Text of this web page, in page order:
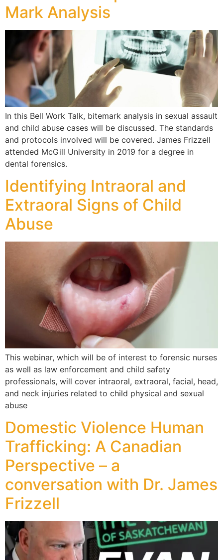
Mark Analysis
In this Bell Work Talk, bitemark analysis in sexual assault
and child abuse cases will be discussed. The standards
and protocols involved will be covered. James Frizzell
attended McGill University in 2019 for a degree in
dental forensics.
Identifying Intraoral and
Extraoral Signs of Child
Abuse
This webinar, which will be of interest to forensic nurses
as well as law enforcement and child safety
professionals, will cover intraoral, extraoral, facial, head,
and neck injuries related to child physical and sexual
abuse
Domestic Violence Human
Trafficking: A Canadian
Perspective – a
conversation with Dr. James
Frizzell